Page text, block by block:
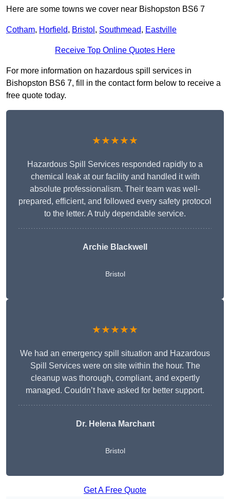
Here are some towns we cover near Bishopston BS6 7
Cotham, Horfield, Bristol , Southmead, Eastville
Receive Top Online Quotes Here
For more information on hazardous spill services in
Bishopston BS6 7, fill in the contact form below to receive a
free quote today.
★★★★★
Hazardous Spill Services responded rapidly to a
chemical leak at our facility and handled it with
absolute professionalism. Their team was well-
prepared, efficient, and followed every safety protocol
to the letter. A truly dependable service.
Archie Blackwell
Bristol
★★★★★
We had an emergency spill situation and Hazardous
Spill Services were on site within the hour. The
cleanup was thorough, compliant, and expertly
managed. Couldn’t have asked for better support.
Dr. Helena Marchant
Bristol
Get A Free Quote